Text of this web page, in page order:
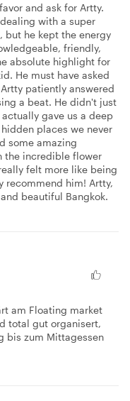
and ask for Artty.
with a super
but he kept the energy
friendly,
absolute highlight for
He must have asked
patiently answered
a beat. He didn't just
gave us a deep
places we never
some amazing
the incredible flower
felt more like being
recommend him! Artty,
beautiful Bangkok.
am Floating market
total gut organisert,
bis zum Mittagessen